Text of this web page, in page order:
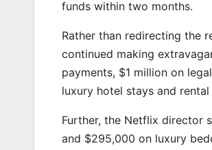
funds within two months.
Rather than redirecting the
continued making
payments, $1 million on
luxury hotel stays and
Further, the Netflix director
and $295,000 on luxury